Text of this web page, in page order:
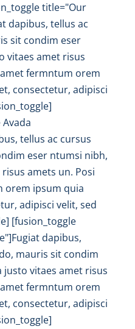
title="Our
dapibus, tellus ac
sit condim eser
vitaes amet risus
fermntum orem
consectetur, adipisci
tellus ac cursus
eser ntumsi nibh,
amets un. Posi
orem ipsum quia
adipisci velit, sed
[fusion_toggle
dapibus,
mauris sit condim
vitaes amet risus
fermntum orem
consectetur, adipisci